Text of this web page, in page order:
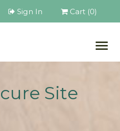
Sign In Cart (0)
Site